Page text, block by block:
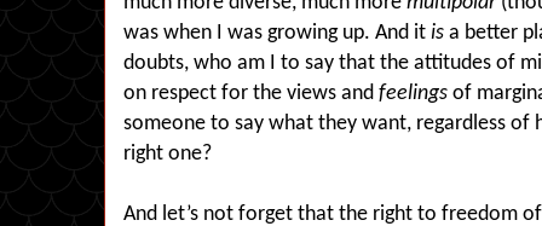
was when I was growing up. And it is a better
doubts, who am I to say that the attitudes of
on respect for the views and feelings of
someone to say what they want, regardless of
right one?
And let’s not forget that the right to freedom